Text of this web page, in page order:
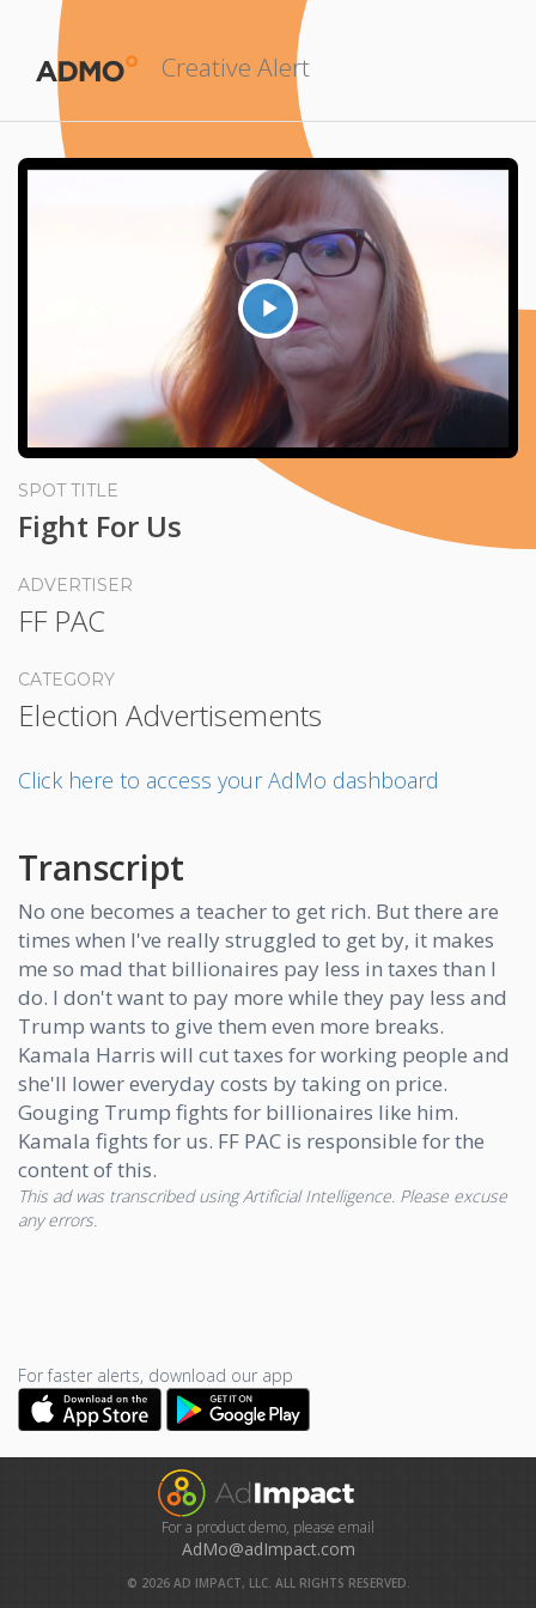
Creative Alert
Play
Video
SPOT TITLE
Fight For Us
ADVERTISER
FF PAC
CATEGORY
Election Advertisements
Click here to access your AdMo dashboard
Transcript
No one becomes a teacher to get rich. But there are
times when I've really struggled to get by, it makes
me so mad that billionaires pay less in taxes than I
do. I don't want to pay more while they pay less and
Trump wants to give them even more breaks.
Kamala Harris will cut taxes for working people and
she'll lower everyday costs by taking on price.
Gouging Trump fights for billionaires like him.
Kamala fights for us. FF PAC is responsible for the
content of this.
This ad was transcribed using Artificial Intelligence. Please excuse
any errors.
For faster alerts, download our app
For a product demo, please email
AdMo@adImpact.com
© 2026AD IMPACT, LLC. ALL RIGHTS RESERVED.